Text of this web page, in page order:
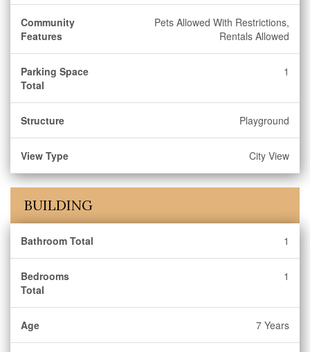
Community
Features
Pets Allowed With Restrictions,
Rentals Allowed
Parking Space
Total
1
Structure Playground
View Type City View
BUILDING
Bathroom Total 1
Bedrooms
Total
1
Age 7 Years